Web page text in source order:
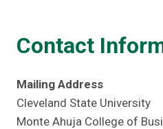
Contact
Mailing Address
Cleveland State University
Monte Ahuja College of